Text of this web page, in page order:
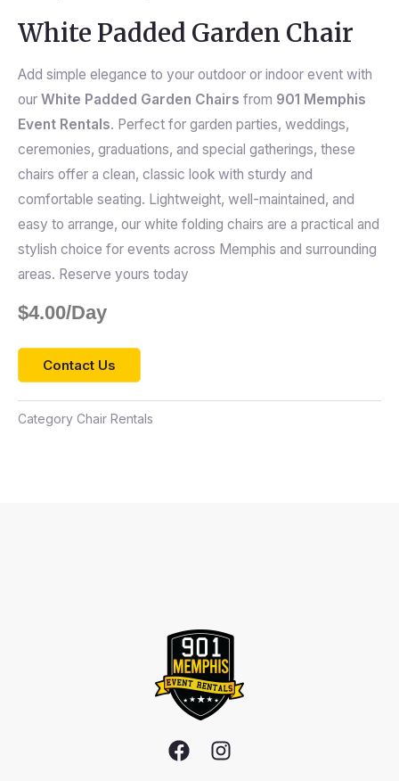
White Padded Garden Chair
Add simple elegance to your outdoor or indoor event with
our White Padded Garden Chairs from 901 Memphis
Event Rentals. Perfect for garden parties, weddings,
ceremonies, graduations, and special gatherings, these
chairs offer a clean, classic look with sturdy and
comfortable seating. Lightweight, well-maintained, and
easy to arrange, our white folding chairs are a practical and
stylish choice for events across Memphis and surrounding
areas. Reserve yours today
$4.00/Day
Contact Us
Category Chair Rentals